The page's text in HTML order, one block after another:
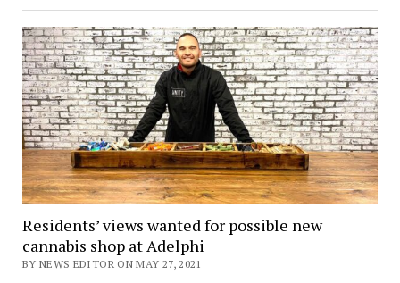
Residents’ views wanted for possible new
cannabis shop at Adelphi
BY NEWS EDITOR ON MAY 27, 2021